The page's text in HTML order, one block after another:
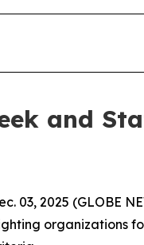
and
03, 2025 (GLOBE
organizations